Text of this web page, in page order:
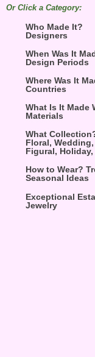
Or Click a Category:
Who Made It?
Designers
When Was It
Design Periods
Where Was It
Countries
What Is It Made
Materials
What
Floral, Wedding,
Figural, Holiday,
How to Wear?
Seasonal Ideas
Exceptional
Jewelry